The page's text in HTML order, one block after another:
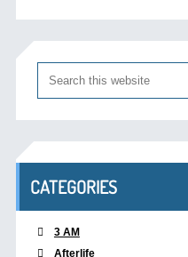
CATEGORIES
3 AM
Afterlife